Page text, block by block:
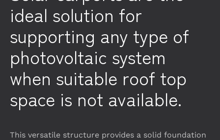
ideal solution for
supporting any type of
photovoltaic system
when suitable roof top
space is not available.
This versatile structure provides a solid foundation